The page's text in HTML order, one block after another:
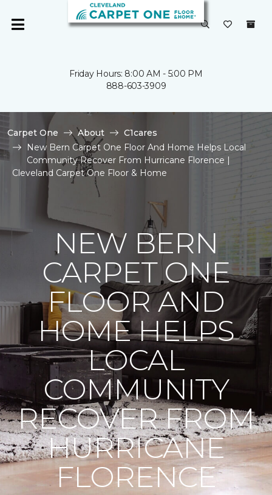
Friday Hours: 8:00 AM - 5:00 PM
888-603-3909
Carpet One About
C1cares
New Bern Carpet One Floor And Home Helps Local
Community Recover From Hurricane Florence |
Cleveland Carpet One Floor & Home
NEW BERN
CARPET ONE
FLOOR AND
HOME HELPS
LOCAL
COMMUNITY
RECOVER FROM
HURRICANE
FLORENCE